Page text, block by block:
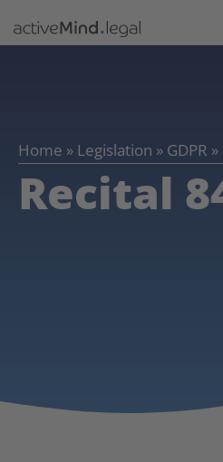
Home » Legislation » GDPR »
Recital